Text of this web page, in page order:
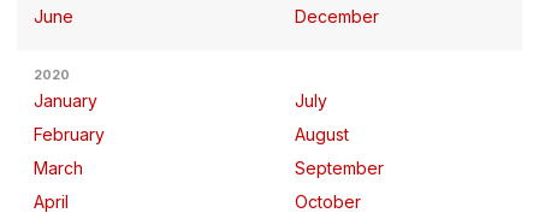
June
December
2020
January
February
March
April
July
August
September
October